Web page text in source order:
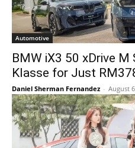
Automotive
BMW iX3 50 xDrive
Klasse for Just
Daniel Sherman Fernandez - August